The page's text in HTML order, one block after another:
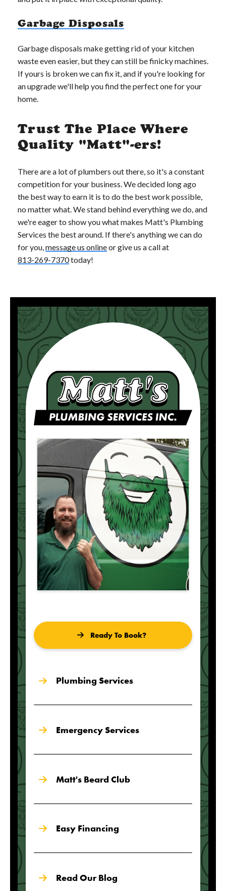
Garbage Disposals
Garbage disposals make getting rid of your kitchen
waste even easier, but they can still be finicky machines.
If yours is broken we can fix it, and if you're looking for
an upgrade we'll help you find the perfect one for your
home.
Trust The Place Where
Quality "Matt"-ers!
There are a lot of plumbers out there, so it's a constant
competition for your business. We decided long ago
the best way to earn it is to do the best work possible,
no matter what. We stand behind everything we do, and
we're eager to show you what makes Matt's Plumbing
Services the best around. If there's anything we can do
for you, message us onlineor give us a call at
813-269-7370today!
Ready To Book?
Plumbing Services
Emergency Services
Matt's Beard Club
Easy Financing
Read Our Blog